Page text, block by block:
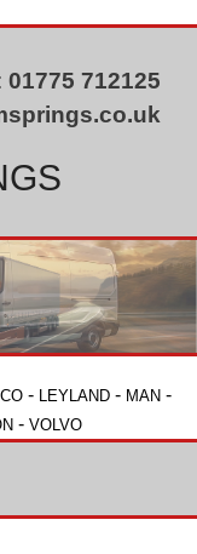
01775 712125
- LEYLAND - MAN -
- VOLVO